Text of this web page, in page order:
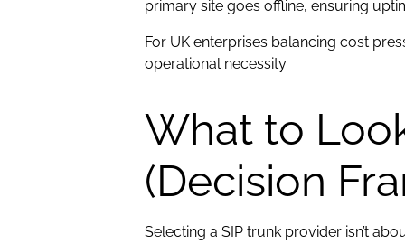
primary site goes offline, ensuring
For UK enterprises balancing cost
operational necessity.
What to
(Decision
Selecting a SIP trunk provider isn’t